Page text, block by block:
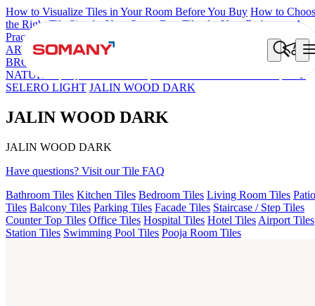
How to Visualize Tiles in Your Room Before You Buy How to
the Right Tile Size for Your Space Best Tiles for Your Bathroom: A
Practical Buyer's Guide
ARTISAN BLANCO HAMLET GRIS
EC REIKO
BROWN
ESSENTIA BETH WOOD
NATURAL
EC F
SELERO LIGHT JALIN WOOD DARK
JALIN WOOD DARK
JALIN WOOD DARK
Have questions? Visit our Tile FAQ
Bathroom Tiles Kitchen Tiles Bedroom Tiles Living Room Tiles Patio
Tiles Balcony Tiles Parking Tiles Facade Tiles Staircase / Step Tiles
Counter Top Tiles Office Tiles Hospital Tiles Hotel Tiles Airport Tiles
Station Tiles Swimming Pool Tiles Pooja Room Tiles